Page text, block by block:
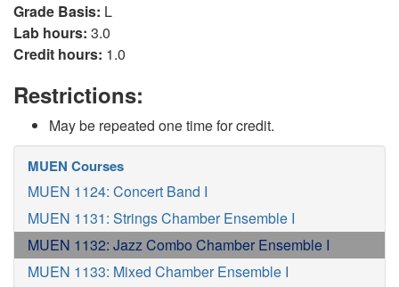
Grade Basis: L
Lab hours: 3.0
Credit hours: 1.0
Restrictions:
May be repeated one time for credit.
MUEN Courses
MUEN 1124: Concert Band I
MUEN 1131: Strings Chamber Ensemble I
MUEN 1132: Jazz Combo Chamber Ensemble I
MUEN 1133: Mixed Chamber Ensemble I